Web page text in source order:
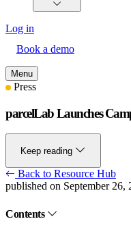
Log in
Book a demo
Menu
Press
parcelLab Launches
Keep reading
Back to Resource Hub
published on September 26,
Contents